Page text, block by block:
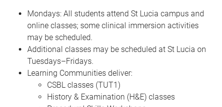
Mondays: All students attend St Lucia campus and
online classes; some clinical immersion activities
may be scheduled.
Additional classes may be scheduled at St Lucia on
Tuesdays–Fridays.
Learning Communities deliver:
CSBL classes (TUT1)
History & Examination (H&E) classes